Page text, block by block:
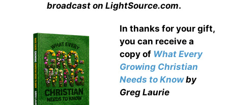
broadcast on LightSource.com.
In thanks for your gift,
you can receive a
copy of What Every
Growing Christian
Needs to Knowby
Greg Laurie